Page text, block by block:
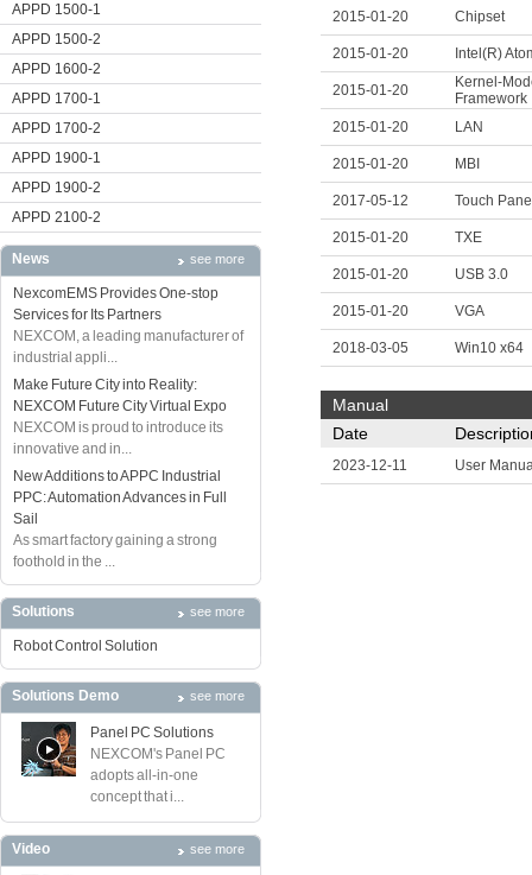
APPD 1500-1
APPD 1500-2
APPD 1600-2
APPD 1700-1
APPD 1700-2
APPD 1900-1
APPD 1900-2
APPD 2100-2
News see more
NexcomEMS Provides One-stop
Services for Its Partners
NEXCOM, a leading manufacturer of
industrial appli...
Make Future City into Reality:
NEXCOM Future City Virtual Expo
NEXCOM is proud to introduce its
innovative and in...
New Additions to APPC Industrial
PPC: Automation Advances in Full
Sail
As smart factory gaining a strong
foothold in the ...
Solutions see more
Robot Control Solution
Solutions Demo see more
Panel PC Solutions
NEXCOM's Panel PC
adopts all-in-one
concept that i...
Video see more
2015-01-20 Chipset
2015-01-20 Intel(R)
2015-01-20
Kernel-
Framework
2015-01-20
LAN
2015-01-20 MBI
2017-05-12 Touch
2015-01-20 TXE
2015-01-20 USB 3.0
2015-01-20 VGA
2018-03-05 Win10 x64
Manual
Date
2023-12-11 User